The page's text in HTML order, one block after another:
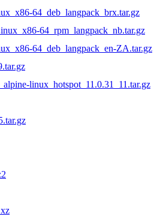
64_deb_langpack_brx.tar.gz
64_rpm_langpack_nb.tar.gz
64_deb_langpack_en-ZA.tar.gz
linux_hotspot_11.0.31_11.tar.gz